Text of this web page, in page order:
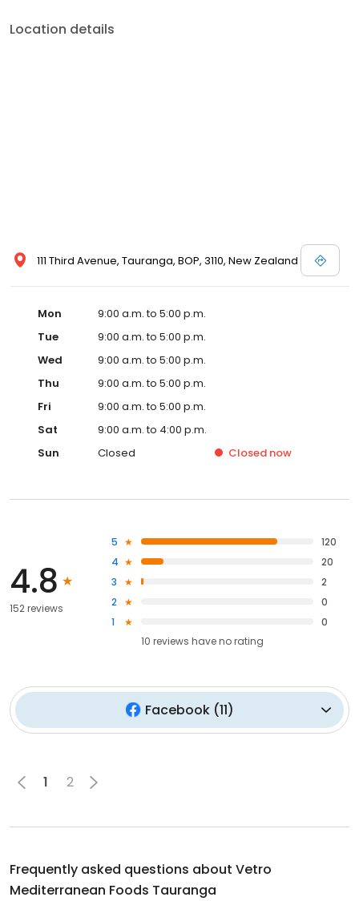
Location details
111 Third Avenue, Tauranga, BOP, 3110, New Zealand
Mon
9:00 a.m. to 5:00 p.m.
Tue
9:00 a.m. to 5:00 p.m.
Wed
9:00 a.m. to 5:00 p.m.
Thu
9:00 a.m. to 5:00 p.m.
Fri
9:00 a.m. to 5:00 p.m.
Sat
9:00 a.m. to 4:00 p.m.
Sun
Closed Closed now
4.8
152 reviews
5
120
4
20
3
2
2
0
1
0
10 reviews haveno rating
Facebook(11)
1 2
Frequently asked questions about Vetro
Mediterranean Foods Tauranga